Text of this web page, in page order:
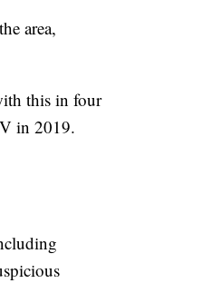
area,
this in four
in 2019.